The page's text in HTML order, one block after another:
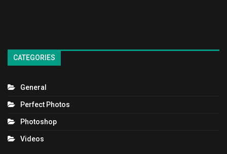
CATEGORIES
General
Perfect Photos
Photoshop
Videos